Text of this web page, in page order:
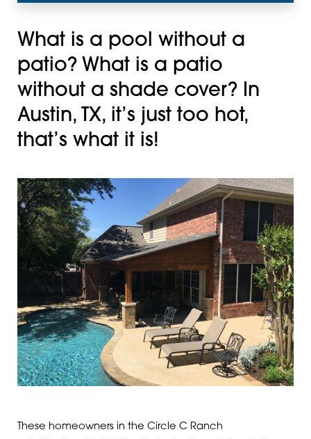
What is a pool without a
patio? What is a patio
without a shade cover? In
Austin, TX, it’s just too hot,
that’s what it is!
These homeowners in the Circle C Ranch